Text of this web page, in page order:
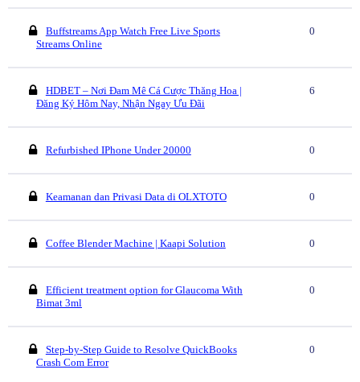
Buffstreams App Watch Free Live Sports
Streams Online
0
HDBET – Nơi Đam Mê Cá Cược Thăng Hoa |
Đăng Ký Hôm Nay, Nhận Ngay Ưu Đãi
6
Refurbished IPhone Under 20000 0
Keamanan dan Privasi Data di OLXTOTO 0
Coffee Blender Machine | Kaapi Solution 0
Efficient treatment option for Glaucoma With
Bimat 3ml
0
Step-by-Step Guide to Resolve QuickBooks
Crash Com Error
0